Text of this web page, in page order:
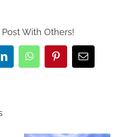
With Others!
LinkedInWhatsAppPinterestEmail